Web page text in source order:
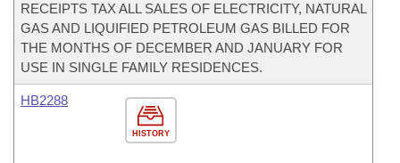
RECEIPTS TAX ALL SALES OF ELECTRICITY, NATURAL
GAS AND LIQUIFIED PETROLEUM GAS BILLED FOR
THE MONTHS OF DECEMBER AND JANUARY FOR
USE IN SINGLE FAMILY RESIDENCES.
HISTORY
HB2288